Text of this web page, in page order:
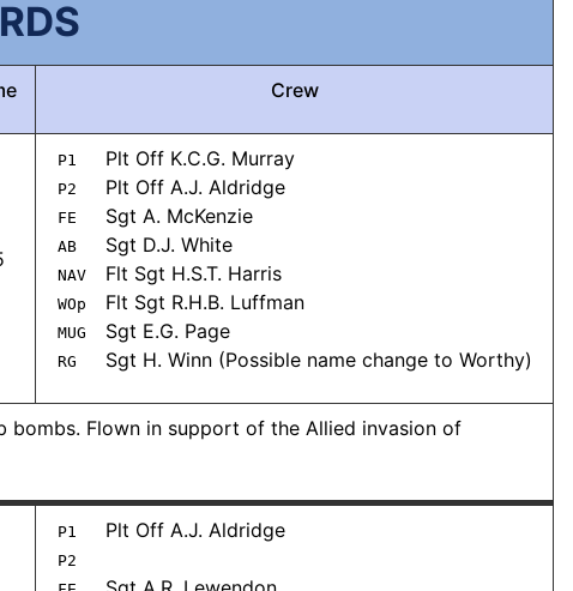
Crew
P1 Plt Off K.C.G. Murray
P2 Plt Off A.J. Aldridge
FE Sgt A. McKenzie
AB Sgt D.J. White
NAV Flt Sgt H.S.T. Harris
WOp Flt Sgt R.H.B. Luffman
MUG Sgt E.G. Page
RG Sgt H. Winn (Possible name change to Worthy)
Flown in support of the Allied invasion of
P1 Plt Off A.J. Aldridge
P2